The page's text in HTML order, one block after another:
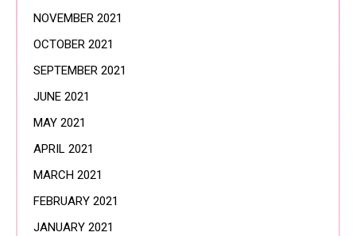
NOVEMBER 2021
OCTOBER 2021
SEPTEMBER 2021
JUNE 2021
MAY 2021
APRIL 2021
MARCH 2021
FEBRUARY 2021
JANUARY 2021